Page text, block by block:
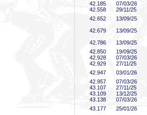
42 .185 07/03/26
42 .558 29/11/25
42 .652 13/09/25
42 .679 13/09/25
42 .786 13/09/25
42 .850 19/09/25
42 .928 07/03/26
42 .929 27/11/25
42 .947 03/01/26
42 .957 07/03/26
43 .107 27/11/25
43 .109 13/12/25
43 .138 07/03/26
43 .177 25/01/26